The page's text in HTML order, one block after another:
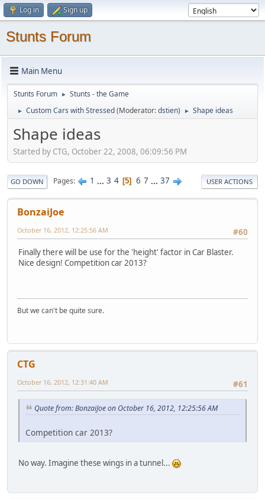
Log in Sign up
Stunts Forum
Main Menu
Stunts Forum ► Stunts - the Game
► Custom Cars with Stressed(Moderator:dstien) ► Shape ideas
Shape ideas
Started by CTG, October 22, 2008, 06:09:56 PM
GO DOWN Pages 1 ... 3 4 5 6 7 ... 37 USER ACTIONS
BonzaiJoe
#60
October 16, 2012, 12:25:56 AM
Finally there will be use for the 'height' factor in Car Blaster.
Nice design! Competition car 2013?
But we can't be quite sure.
CTG
#61
October 16, 2012, 12:31:40 AM
Quote from: BonzaiJoe on October 16, 2012, 12:25:56 AM
Competition car 2013?
No way. Imagine these wings in a tunnel...